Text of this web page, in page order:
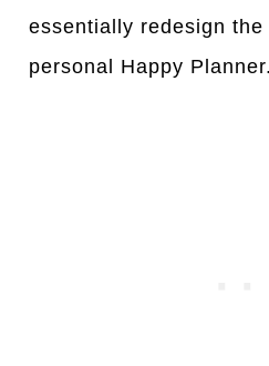
essentially redesign
personal Happy Planner.